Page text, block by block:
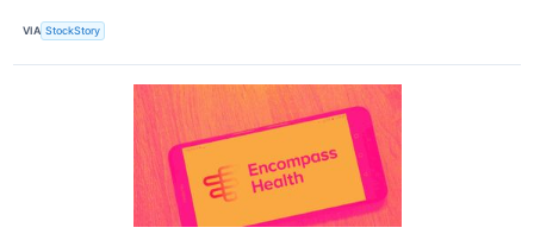
VIA StockStory